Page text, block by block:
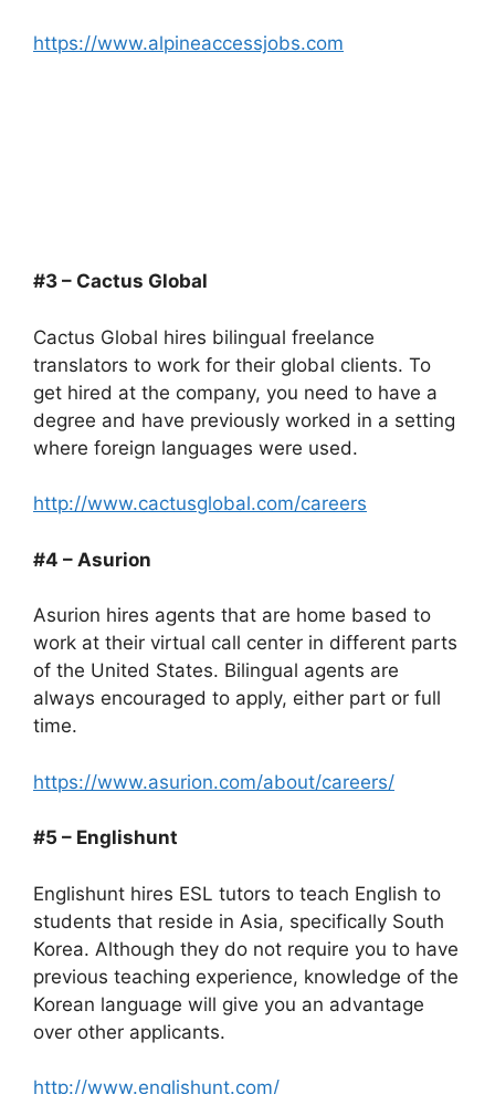
https://www.alpineaccessjobs.com
#3 – Cactus Global
Cactus Global hires bilingual freelance
translators to work for their global clients. To
get hired at the company, you need to have a
degree and have previously worked in a setting
where foreign languages were used.
http://www.cactusglobal.com/careers
#4 – Asurion
Asurion hires agents that are home based to
work at their virtual call center in different parts
of the United States. Bilingual agents are
always encouraged to apply, either part or full
time.
https://www.asurion.com/about/careers/
#5 – Englishunt
Englishunt hires ESL tutors to teach English to
students that reside in Asia, specifically South
Korea. Although they do not require you to have
previous teaching experience, knowledge of the
Korean language will give you an advantage
over other applicants.
http://www.englishunt.com/